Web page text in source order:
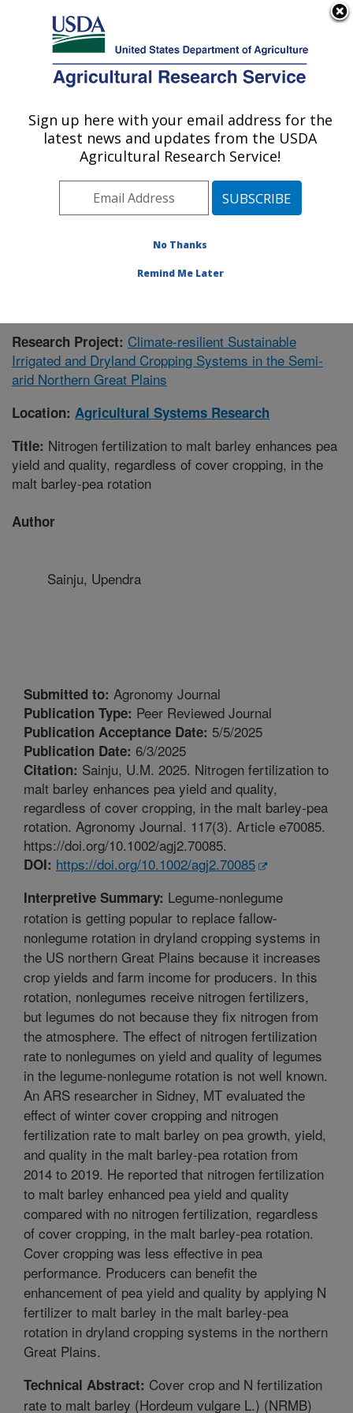
Here's how you know
Agricultural Research Service
U.S. DEPARTMENT OF AGRICULTURE
Agricultural Systems Research: Sidney, MT
ARS Home»Plains Area»Sidney, Montana»Northern
Plains Agricultural Research Laboratory»Agricultural
Systems Research»Research» Publications at this
» Publication #418486
Research Project: Climate-resilient Sustainable
Irrigated and Dryland Cropping Systems in the Semi-
arid Northern Great Plains
Location: Agricultural Systems Research
Title: Nitrogen fertilization to malt barley enhances pea
yield and quality, regardless of cover cropping, in the
malt barley-pea rotation
Author
Sainju, Upendra
Submitted to: Agronomy Journal
Publication Type: Peer Reviewed Journal
Publication Acceptance Date: 5/5/2025
Publication Date: 6/3/2025
Citation: Sainju, U.M. 2025. Nitrogen fertilization to
malt barley enhances pea yield and quality,
regardless of cover cropping, in the malt barley-pea
rotation. Agronomy Journal. 117(3). Article e70085.
https://doi.org/10.1002/agj2.70085.
DOI: https://doi.org/10.1002/agj2.70085
Interpretive Summary: Legume-nonlegume
rotation is getting popular to replace fallow-
nonlegume rotation in dryland cropping systems in
the US northern Great Plains because it increases
crop yields and farm income for producers. In this
rotation, nonlegumes receive nitrogen fertilizers,
but legumes do not because they fix nitrogen from
the atmosphere. The effect of nitrogen fertilization
rate to nonlegumes on yield and quality of legumes
in the legume-nonlegume rotation is not well known.
An ARS researcher in Sidney, MT evaluated the
effect of winter cover cropping and nitrogen
fertilization rate to malt barley on pea growth, yield,
and quality in the malt barley-pea rotation from
2014 to 2019. He reported that nitrogen fertilization
to malt barley enhanced pea yield and quality
compared with no nitrogen fertilization, regardless
of cover cropping, in the malt barley-pea rotation.
Cover cropping was less effective in pea
performance. Producers can benefit the
enhancement of pea yield and quality by applying N
fertilizer to malt barley in the malt barley-pea
rotation in dryland cropping systems in the northern
Great Plains.
Technical Abstract: Cover crop and N fertilization
rate to malt barley (Hordeum vulgare L.) (NRMB)
Sign up here with your email address for the
latest news and updates from the USDA
Agricultural Research Service!
No Thanks
Remind Me Later